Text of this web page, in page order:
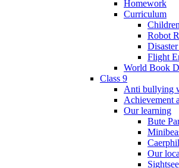
Homework
Curriculum
Robot
Flight
World Book
Class 9
Anti bullying
Achievement
Our learning
Bute
Our